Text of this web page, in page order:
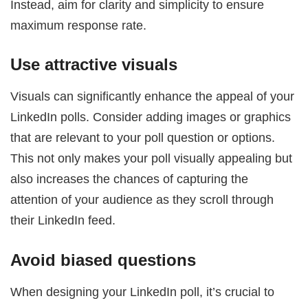
Instead, aim for clarity and simplicity to ensure
maximum response rate.
Use attractive visuals
Visuals can significantly enhance the appeal of your
LinkedIn polls. Consider adding images or graphics
that are relevant to your poll question or options.
This not only makes your poll visually appealing but
also increases the chances of capturing the
attention of your audience as they scroll through
their LinkedIn feed.
Avoid biased questions
When designing your LinkedIn poll, it’s crucial to